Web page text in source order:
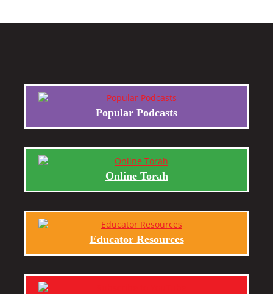
Popular Podcasts
Online Torah
Educator Resources